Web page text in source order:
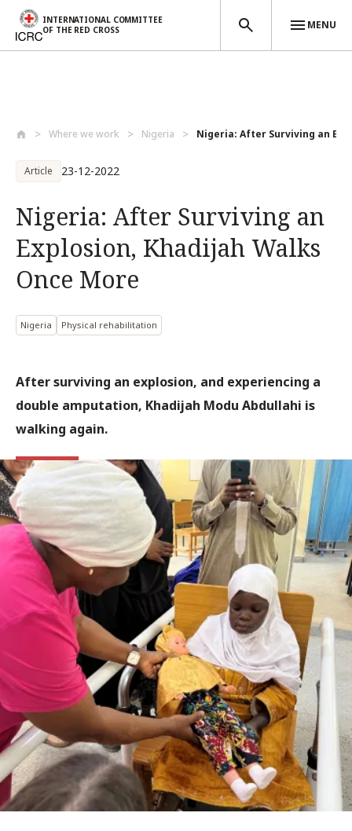
INTERNATIONAL COMMITTEE
OF THE RED CROSS
MENU
Where we work Nigeria Nigeria: After Surviving an
Article 23-12-2022
Nigeria: After Surviving an
Explosion, Khadijah Walks
Once More
Nigeria Physical rehabilitation
After surviving an explosion, and experiencing a
double amputation, Khadijah Modu Abdullahi is
walking again.